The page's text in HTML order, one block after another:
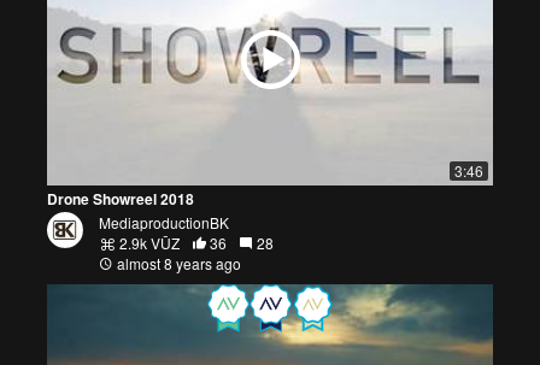
3:46
Drone Showreel 2018
MediaproductionBK
2.9k VŪZ
36
28
almost 8 years ago